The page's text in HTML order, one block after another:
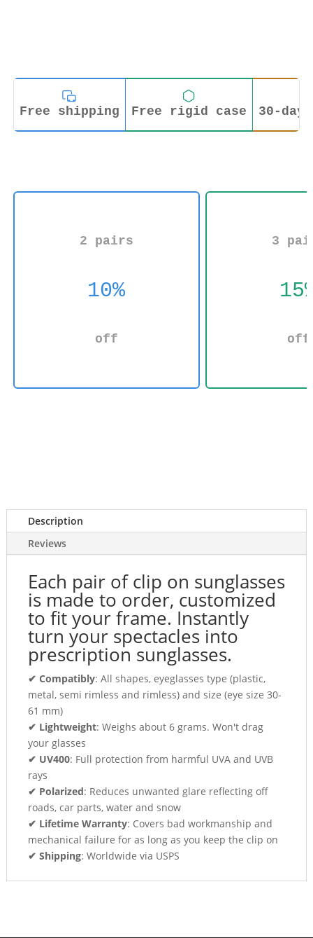
Free shipping Free rigid case 30-
2 pairs
10%
off
3
off
Description
Reviews
Each pair of clip on sunglasses
is made to order, customized
to fit your frame. Instantly
turn your spectacles into
prescription sunglasses.
✔ Compatibly: All shapes, eyeglasses type (plastic,
metal, semi rimless and rimless) and size (eye size 30-
61 mm)
✔ Lightweight: Weighs about 6 grams. Won't drag
your glasses
✔ UV400: Full protection from harmful UVA and UVB
rays
✔ Polarized: Reduces unwanted glare reflecting off
roads, car parts, water and snow
✔ Lifetime Warranty: Covers bad workmanship and
mechanical failure for as long as you keep the clip on
✔ Shipping: Worldwide via USPS